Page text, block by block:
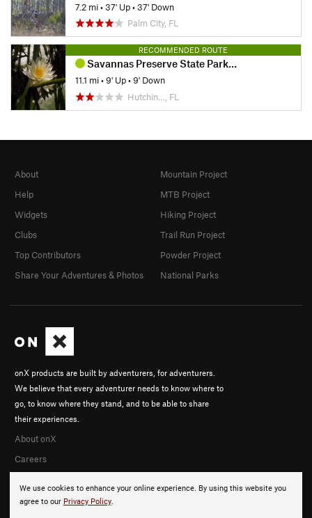
7.2 mi•37' Up•37' Down
Palm City, FL
RECOMMENDED ROUTE
Savannas Preserve State Park Ride
11.1 mi•9' Up•9' Down
Hutchin…, FL
We use cookies to enhance your online experience. By using this website you
agree to our Privacy Policy.
onX products are built by adventurers, for adventurers.
We believe that every adventurer needs to know where to
go, to know where they stand, and to be able to share
their experiences.
About onX
Careers
About
Help
Widgets
Clubs
Top Contributors
Share Your Adventures & Photos
Mountain Project
MTB Project
Hiking Project
Trail Run Project
Powder Project
National Parks